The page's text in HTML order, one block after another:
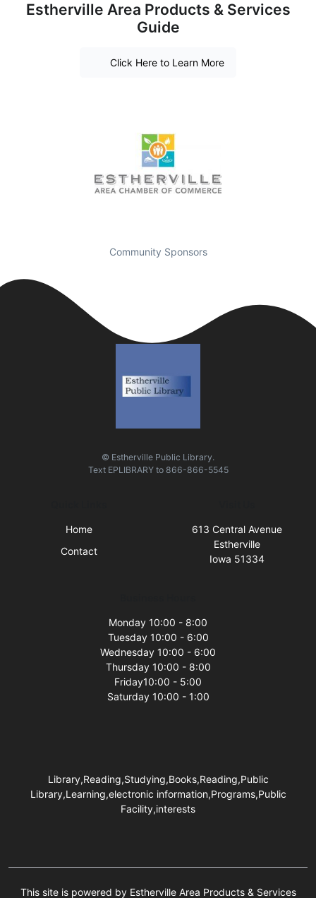
Estherville Area Products & Services
Guide
Click Here to Learn More
Community Sponsors
© Estherville Public Library.
Text EPLIBRARYto 866-866-5545
Home
Contact
613 Central Avenue
Estherville
Iowa 51334
Monday 10:00 - 8:00
Tuesday 10:00 - 6:00
Wednesday 10:00 - 6:00
Thursday 10:00 - 8:00
Friday10:00 - 5:00
Saturday 10:00 - 1:00
Library,Reading,Studying,Books,Reading,Public
Library,Learning,electronic information,Programs,Public
Facility,interests
This site is powered by Estherville Area Products & Services